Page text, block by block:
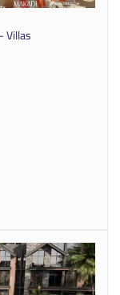
Villas